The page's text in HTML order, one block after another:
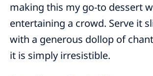
making this my go-to dessert
entertaining a crowd. Serve it
with a generous dollop of
it is simply irresistible.